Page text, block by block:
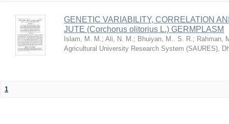
GENETIC VARIABILITY, CORRELATION
JUTE (Corchorus olitorius L.) GERMPLASM
Islam, M. M.; Ali, N. M.; Bhuiyan, M.. S. R.; Rahman,
Agricultural University Research System (SAURES),
1